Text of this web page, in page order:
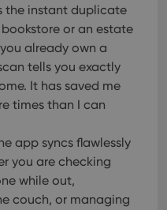
the instant duplicate
or an estate
already own a
tells you exactly
It has saved me
times than I can
app syncs flawlessly
you are checking
while out,
couch, or managing